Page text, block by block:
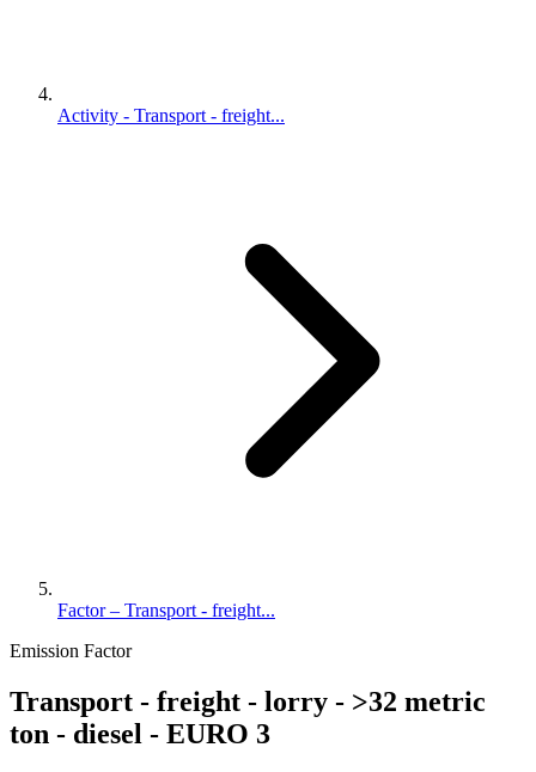
Activity - Transport - freight...
Factor – Transport - freight...
Emission Factor
Transport - freight - lorry - >32 metric
ton - diesel - EURO 3